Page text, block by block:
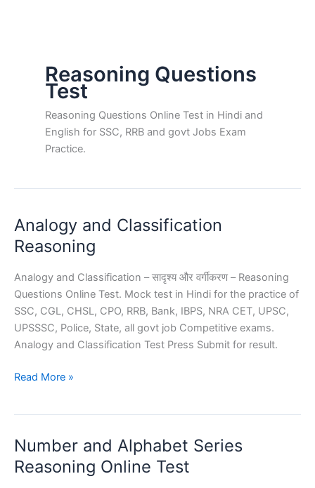
Reasoning Questions
Test
Reasoning Questions Online Test in Hindi and
English for SSC, RRB and govt Jobs Exam
Practice.
Analogy and Classification
Reasoning
Analogy and Classification – सादृश्य और वर्गीकरण – Reasoning
Questions Online Test. Mock test in Hindi for the practice of
SSC, CGL, CHSL, CPO, RRB, Bank, IBPS, NRA CET, UPSC,
UPSSSC, Police, State, all govt job Competitive exams.
Analogy and Classification Test Press Submit for result.
Analogy
Read More »
Number and Alphabet Series
Reasoning Online Test